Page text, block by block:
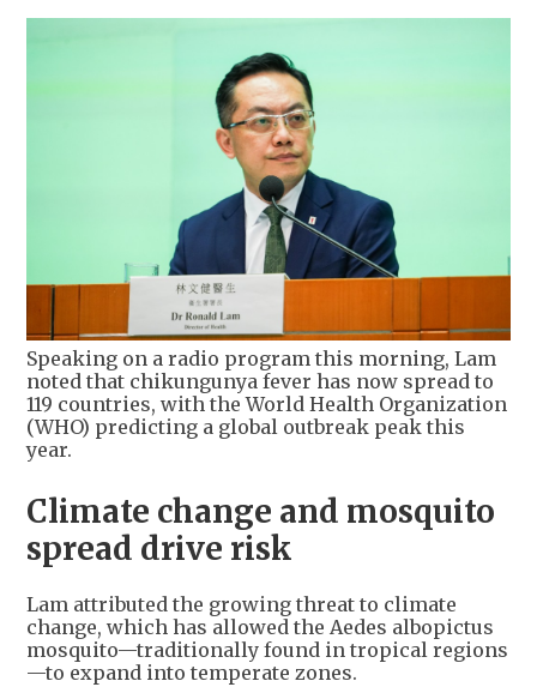
Speaking on a radio program this morning, Lam
noted that chikungunya fever has now spread to
119 countries, with the World Health Organization
(WHO) predicting a global outbreak peak this
year.
Climate change and mosquito
spread drive risk
Lam attributed the growing threat to climate
change, which has allowed the Aedes albopictus
mosquito—traditionally found in tropical regions
—to expand into temperate zones.